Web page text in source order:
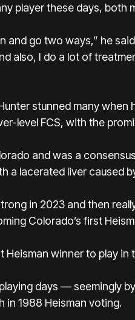
player these days, both
and go two ways,” he
also, I do a lot of
stunned many
level FCS, with the
and was a
a lacerated liver caused
in 2023 and then
Colorado’s first
winner to play in
days — seemingly
in 1988 Heisman voting.